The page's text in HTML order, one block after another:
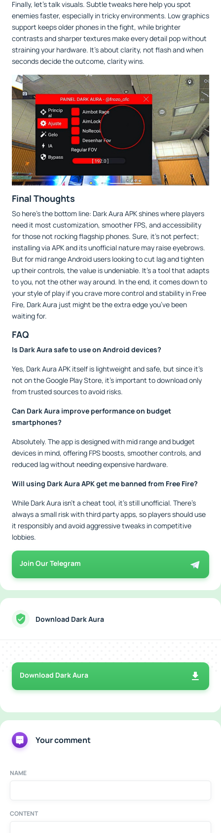
Finally, let’s talk visuals. Subtle tweaks here help you spot
enemies faster, especially in tricky environments. Low graphics
support keeps older phones in the fight, while brighter
contrasts and sharper textures make every detail pop without
straining your hardware. It’s about clarity, not flash and when
seconds decide the outcome, clarity wins.
Final Thoughts
So here’s the bottom line: Dark Aura APK shines where players
need it most customization, smoother FPS, and accessibility
for those not rocking flagship phones. Sure, it’s not perfect;
installing via APK and its unofficial nature may raise eyebrows.
But for mid range Android users looking to cut lag and tighten
up their controls, the value is undeniable. It’s a tool that adapts
to you, not the other way around. In the end, it comes down to
your style of play if you crave more control and stability in Free
Fire, Dark Aura just might be the extra edge you’ve been
waiting for.
FAQ
Is Dark Aura safe to use on Android devices?
Yes, Dark Aura APK itself is lightweight and safe, but since it’s
not on the Google Play Store, it’s important to download only
from trusted sources to avoid risks.
Can Dark Aura improve performance on budget
smartphones?
Absolutely. The app is designed with mid range and budget
devices in mind, offering FPS boosts, smoother controls, and
reduced lag without needing expensive hardware.
Will using Dark Aura APK get me banned from Free Fire?
While Dark Aura isn’t a cheat tool, it’s still unofficial. There’s
always a small risk with third party apps, so players should use
it responsibly and avoid aggressive tweaks in competitive
lobbies.
Join Our Telegram
Download Dark Aura
Download Dark Aura
Your comment
NAME
CONTENT